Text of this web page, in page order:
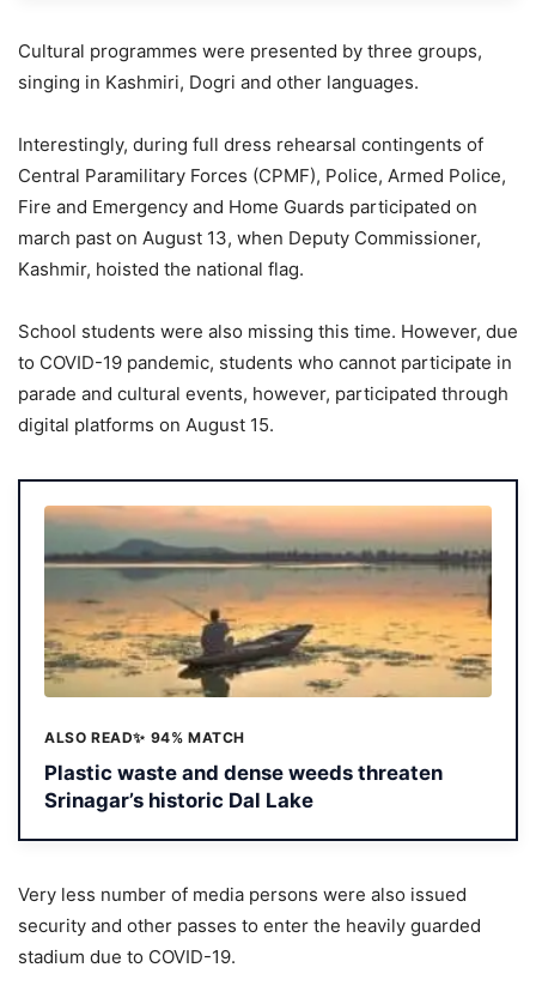
Cultural programmes were presented by three groups,
singing in Kashmiri, Dogri and other languages.
Interestingly, during full dress rehearsal contingents of
Central Paramilitary Forces (CPMF), Police, Armed Police,
Fire and Emergency and Home Guards participated on
march past on August 13, when Deputy Commissioner,
Kashmir, hoisted the national flag.
School students were also missing this time. However, due
to COVID-19 pandemic, students who cannot participate in
parade and cultural events, however, participated through
digital platforms on August 15.
ALSO READ✨ 94% MATCH
Plastic waste and dense weeds threaten
Srinagar’s historic Dal Lake
Very less number of media persons were also issued
security and other passes to enter the heavily guarded
stadium due to COVID-19.